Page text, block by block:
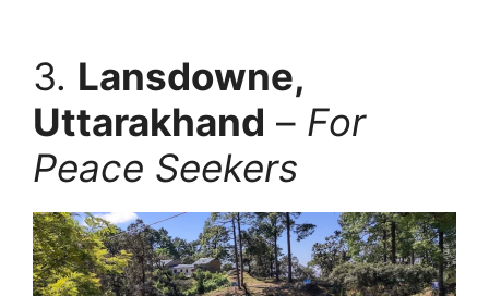
3. Lansdowne,
Uttarakhand – For
Peace Seekers